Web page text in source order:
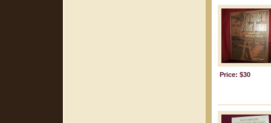
Price: $30